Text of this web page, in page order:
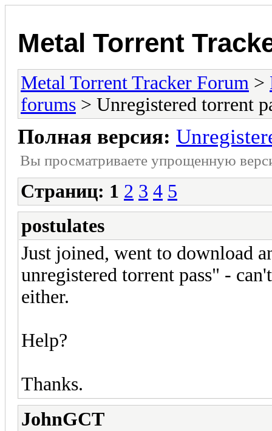
Metal Torrent
Metal Torrent Tracker Forum >
forums > Unregistered torrent
Полная версия:
Вы просматриваете yпpощеннyю
Страниц: 1 2 3 4 5
postulates
Just joined, went to download
unregistered torrent pass" -
either.
Help?
Thanks.
JohnGCT